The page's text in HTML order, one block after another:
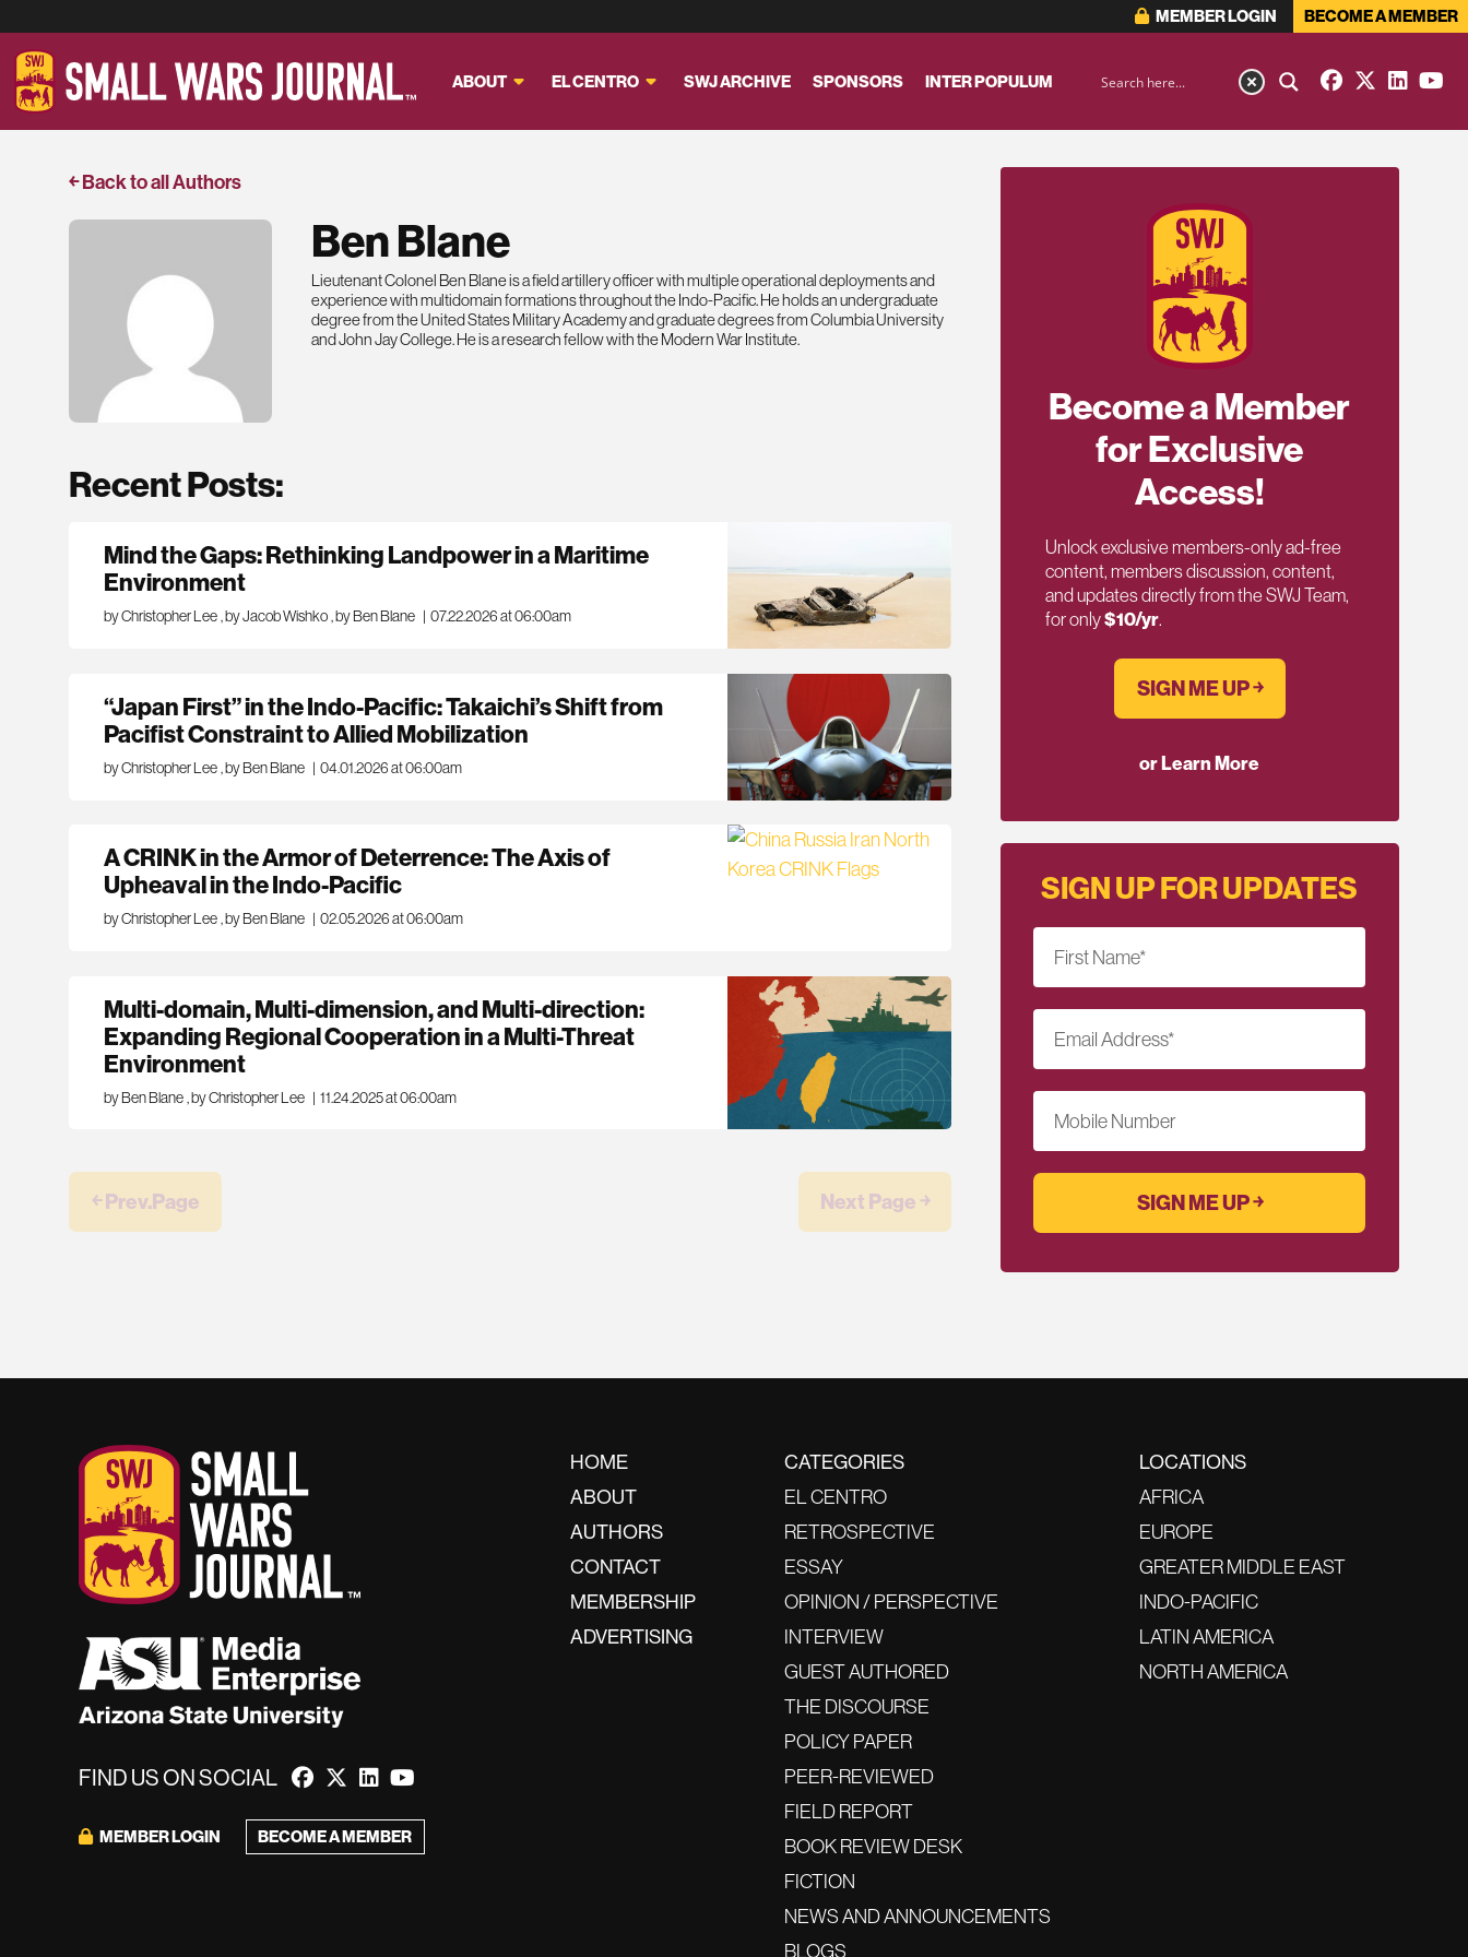
MEMBER LOGIN BECOME A MEMBER
ABOUT EL CENTRO SWJ ARCHIVE SPONSORS INTER POPULUM
￩ Back to all Authors
Ben Blane
Lieutenant Colonel Ben Blane is a field artillery officer with multiple operational deployments and
experience with multidomain formations throughout the Indo-Pacific. He holds an undergraduate
degree from the United States Military Academy and graduate degrees from Columbia University
and John Jay College. He is a research fellow with the Modern War Institute.
Recent Posts:
Mind the Gaps: Rethinking Landpower in a Maritime
Environment
by Christopher Lee,by Jacob Wishko,by Ben Blane | 07.22.2026 at 06:00am
“Japan First” in the Indo-Pacific: Takaichi’s Shift from
Pacifist Constraint to Allied Mobilization
by Christopher Lee ,by Ben Blane | 04.01.2026 at 06:00am
A CRINK in the Armor of Deterrence: The Axis of
Upheaval in the Indo-Pacific
by Christopher Lee,by Ben Blane | 02.05.2026 at 06:00am
Multi-domain, Multi-dimension, and Multi-direction:
Expanding Regional Cooperation in a Multi-Threat
Environment
by Ben Blane ,by Christopher Lee | 11.24.2025 at 06:00am
￩ Prev.Page Next Page ￫
Become a Member
for Exclusive
Access!
Unlock exclusive members-only ad-free
content, members discussion, content,
and updates directly from the SWJ Team,
for only$10/yr.
SIGN ME UP ￫
or Learn More
SIGN UP FOR UPDATES
First Name*
Email Address*
Mobile Number
FIND US ON SOCIAL
MEMBER LOGIN BECOME A MEMBER
HOME
ABOUT
AUTHORS
CONTACT
MEMBERSHIP
ADVERTISING
CATEGORIES
EL CENTRO
RETROSPECTIVE
ESSAY
OPINION / PERSPECTIVE
INTERVIEW
GUEST AUTHORED
THE DISCOURSE
POLICY PAPER
PEER-REVIEWED
FIELD REPORT
BOOK REVIEW DESK
FICTION
NEWS AND ANNOUNCEMENTS
BLOGS
LOCATIONS
AFRICA
EUROPE
GREATER MIDDLE EAST
INDO-PACIFIC
LATIN AMERICA
NORTH AMERICA